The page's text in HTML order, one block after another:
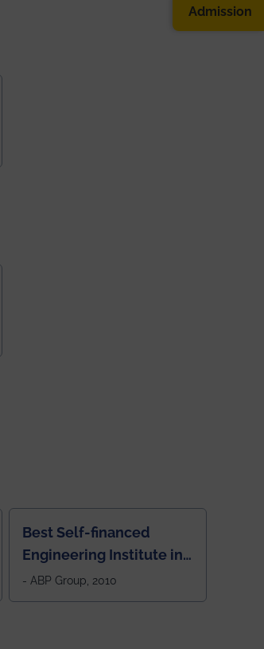
Best Self-financed
Engineering Institute in
West Bengal, "Picture
Perfect"
- ABP Group, 2010
Admission